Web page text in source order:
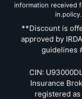
information received
**Discount is
approved by
guidelines
CIN:
Insurance
registered as